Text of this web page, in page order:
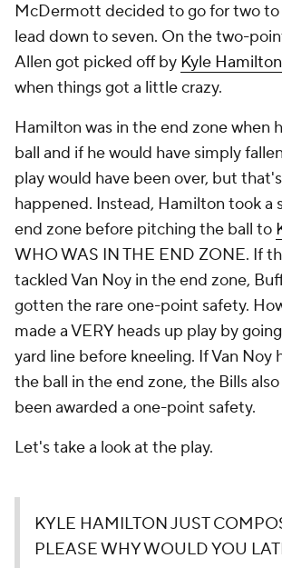
McDermott decided to go for two
lead down to seven. On the two-
Allen got picked off by Kyle Hamilton
when things got a little crazy.
Hamilton was in the end zone when
ball and if he would have simply
play would have been over, but
happened. Instead, Hamilton took a
end zone before pitching the ball to
WHO WAS IN THE END ZONE. If
tackled Van Noy in the end zone,
gotten the rare one-point safety.
made a VERY heads up play by
yard line before kneeling. If Van Noy
the ball in the end zone, the Bills
been awarded a one-point safety.
Let's take a look at the play.
KYLE HAMILTON JUST
PLEASE WHY WOULD YOU